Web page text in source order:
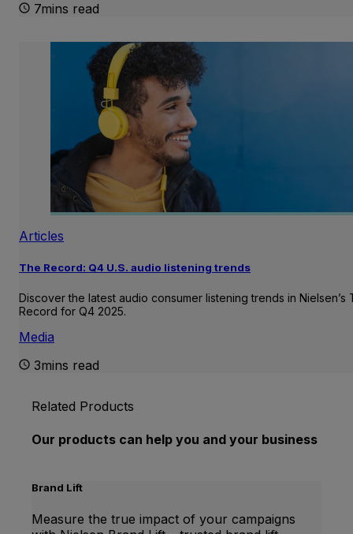
7mins read
Articles
The Record: Q4 U.S. audio listening trends
Discover the latest audio consumer listening trends in Nielsen’s
Record for Q4 2025.
Media
3mins read
Related Products
Our products can help you and your business
Brand Lift
Measure the true impact of your campaigns